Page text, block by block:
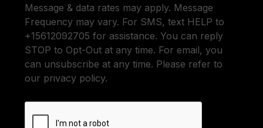
Message & data rates may apply. Message
Frequency may vary. For SMS, text HELP to
+15612092705 for assistance. You can reply
STOP to Opt-Out at any time. For email, you
can unsubscribe at any time. Please refer to
our privacy policy.